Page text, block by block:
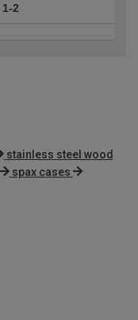
1-2
stainless steel wood
spax cases